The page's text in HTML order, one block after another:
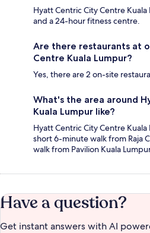
Hyatt Centric City Centre
and a 24-hour fitness centre.
Are there restaurants at
Centre Kuala Lumpur?
Yes, there are 2 on-site
What's the area around
Kuala Lumpur like?
Hyatt Centric City Centre
short 6-minute walk from Raja
walk from Pavilion Kuala
Have a question?
Get instant answers with AI